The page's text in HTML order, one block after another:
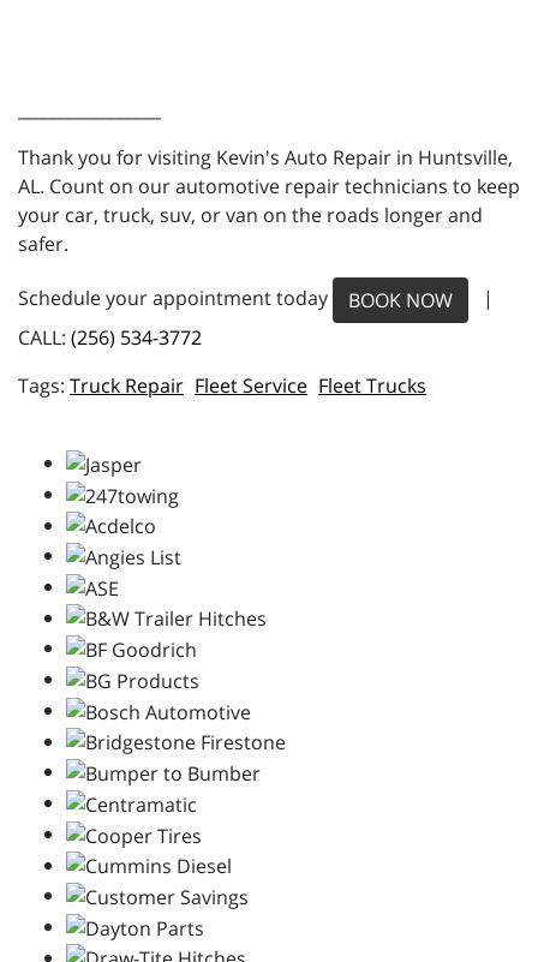
Thank you for visiting Kevin's Auto Repair in Huntsville,
AL. Count on our automotive repair technicians to keep
your car, truck, suv, or van on the roads longer and
safer.
Schedule your appointment today BOOK NOW
|
CALL: (256) 534-3772
Truck Repair Fleet Service Fleet Trucks